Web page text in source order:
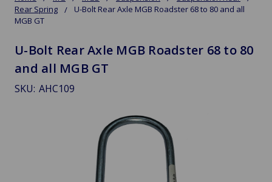
Rear Spring
U-Bolt Rear Axle MGB Roadster 68 to 80 and all
MGB GT
U-Bolt Rear Axle MGB Roadster 68 to 80
and all MGB GT
SKU: AHC109